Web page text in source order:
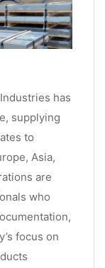
has
supplying
to
Asia,
are
who
focus on